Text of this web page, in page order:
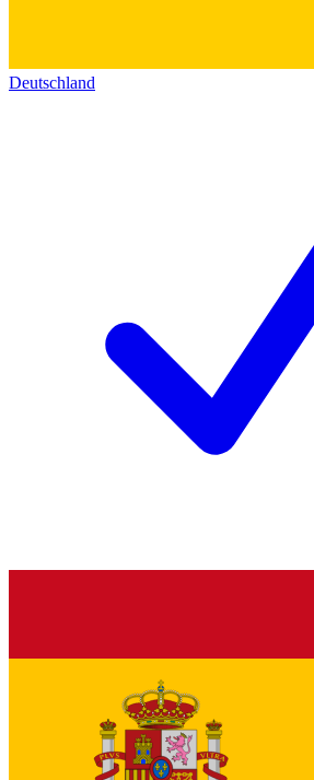
Deutschland